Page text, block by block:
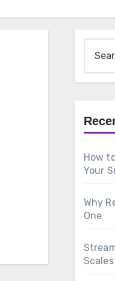
for:
How
Your
Why
One